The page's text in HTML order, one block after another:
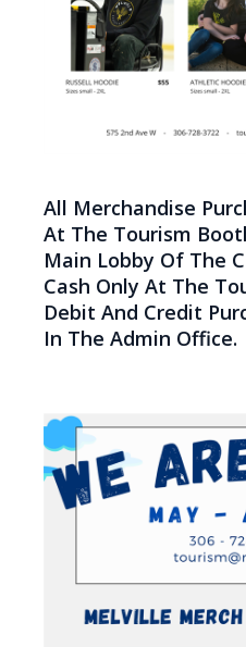
All Merchandise
At The Tourism
Main Lobby Of The
Cash Only At The
Debit And Credit
In The Admin Office.